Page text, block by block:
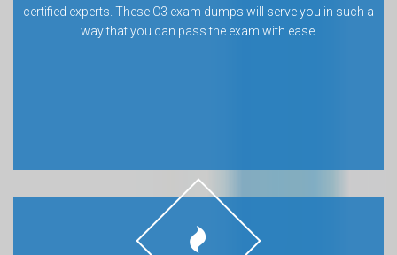
certified experts. These C3 exam dumps will serve you in such a
way that you can pass the exam with ease.